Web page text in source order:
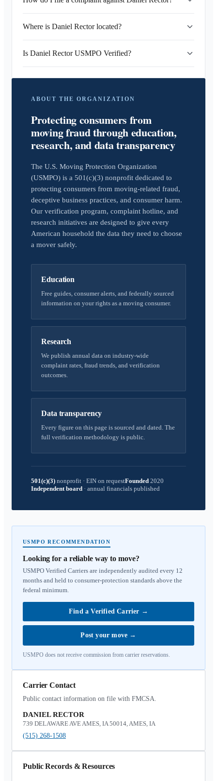
Where is Daniel Rector located?
Is Daniel Rector USMPO Verified?
ABOUT THE ORGANIZATION
Protecting consumers from
moving fraud through education,
research, and data transparency
The U.S. Moving Protection Organization
(USMPO) is a 501(c)(3) nonprofit dedicated to
protecting consumers from moving-related fraud,
deceptive business practices, and consumer harm.
Our verification program, complaint hotline, and
research initiatives are designed to give every
American household the data they need to choose
a mover safely.
Education
Free guides, consumer alerts, and federally sourced
information on your rights as a moving consumer.
Research
We publish annual data on industry-wide
complaint rates, fraud trends, and verification
outcomes.
Data transparency
Every figure on this page is sourced and dated. The
full verification methodology is public.
501(c)(3) nonprofit · EIN on requestFounded 2020
Independent board · annual financials published
USMPO RECOMMENDATION
Looking for a reliable way to move?
USMPO Verified Carriers are independently audited every 12
months and held to consumer-protection standards above the
federal minimum.
Find a Verified Carrier →
Post your move →
USMPO does not receive commission from carrier reservations.
Carrier Contact
Public contact information on file with FMCSA.
DANIEL RECTOR
739 DELAWARE AVE AMES, IA 50014, AMES, IA
(515) 268-1508
Public Records & Resources